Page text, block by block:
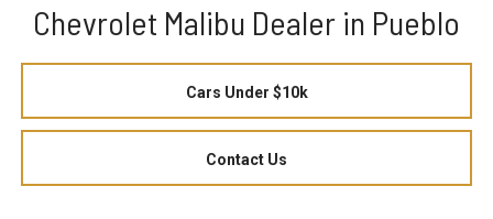
Chevrolet Malibu Dealer in Pueblo
Cars Under $10k
Contact Us